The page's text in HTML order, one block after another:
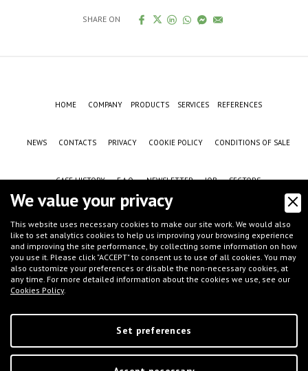
SHARE ON
HOME COMPANY PRODUCTS SERVICES REFERENCES
NEWS CONTACTS PRIVACY COOKIE POLICY CONDITIONS OF SALE
CASE HISTORY F.A.Q. NEWSLETTER JOB SECTORS
©IFT S.r.l.- Via G.Galilei, 8 - 46032 Castelbelforte (MN), Italy - tel.
P.IVA: 02233400205 | C.C.I.A.A. di MN 02233400205 - REA: MN-235528 | Share
capital (i.v.): € 50.000,00 | PEC: ift@messaggipec.it
We value your privacy
This website uses necessary cookies to make our site work. We would also
like to set analytics cookies to help us improving your browsing experience
and improving the site performance, by collecting some information on how
you use it. Please click "ACCEPT" to consent us to use of all cookies. You may
also customize your preferences or disable the non-necessary cookies, at
any time. For more detailed information about the cookies we use, see our
Cookies Policy.
Set preferences